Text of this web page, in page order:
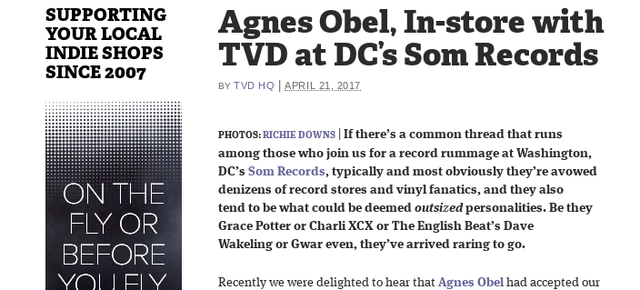
Agnes Obel, In-store with
TVD at DC’s Som Records
BY TVD HQ |APRIL 21, 2017
PHOTOS:RICHIE DOWNS
If there’s a common thread that runs
among those who join us for a record rummage at Washington,
DC’s Som Records, typically and most obviously they’re avowed
denizens of record stores and vinyl fanatics, and they also
tend to be what could be deemed outsizedpersonalities. Be they
Grace Potter or Charli XCX or The English Beat’s Dave
Wakeling or Gwar even, they’ve arrived raring to go.
Recently we were delighted to hear that Agnes Obel had accepted our
SUPPORTING
YOUR LOCAL
INDIE SHOPS
SINCE 2007